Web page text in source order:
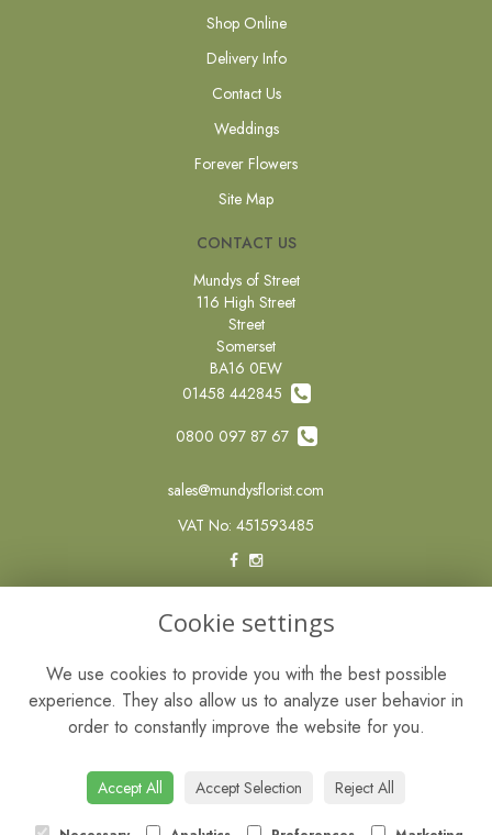
Shop Online
Delivery Info
Contact Us
Weddings
Forever Flowers
Site Map
CONTACT US
Mundys of Street
116 High Street
Street
Somerset
BA16 0EW
01458 442845
0800 097 87 67
sales@mundysflorist.com
VAT No: 451593485
Terms and Conditions
Privacy Policy
Cookie Policy
© Mundys of Street
Cookie settings
We use cookies to provide you with the best possible
experience. They also allow us to analyze user behavior in
order to constantly improve the website for you.
Accept All Accept Selection Reject All